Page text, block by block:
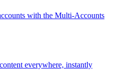
with the Multi-Accounts
everywhere, instantly